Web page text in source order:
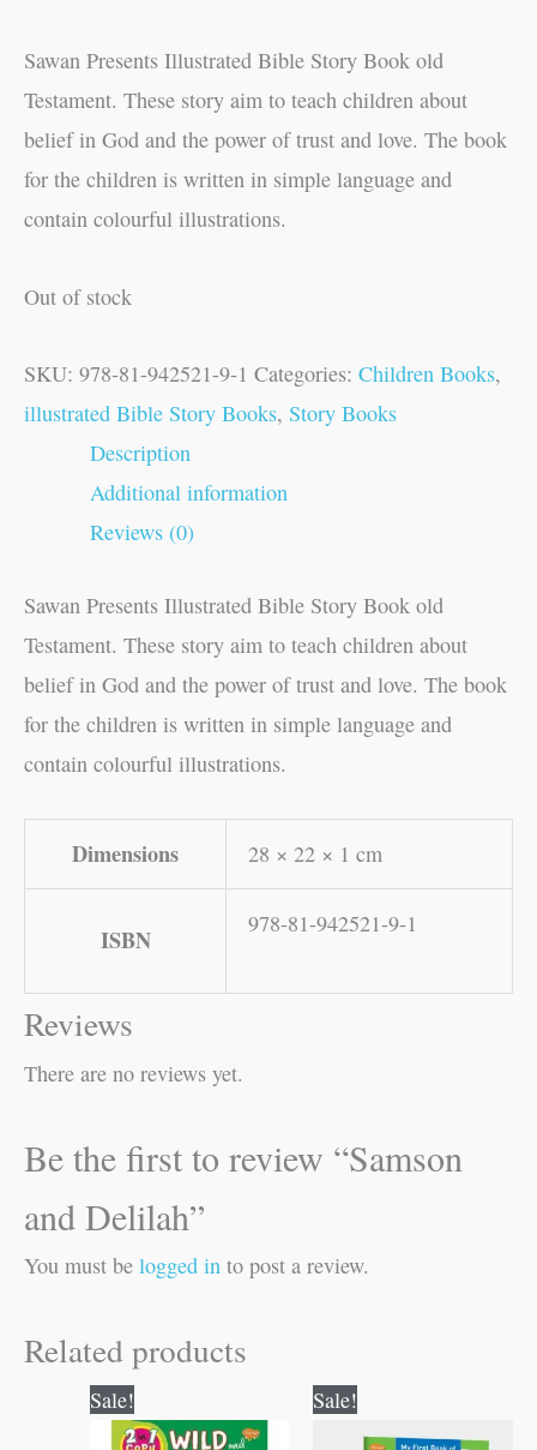
Sawan Presents Illustrated Bible Story Book old
Testament. These story aim to teach children about
belief in God and the power of trust and love. The book
for the children is written in simple language and
contain colourful illustrations.
Out of stock
SKU: 978-81-942521-9-1 Categories: Children Books,
illustrated Bible Story Books, Story Books
Description
Additional information
Reviews (0)
Sawan Presents Illustrated Bible Story Book old
Testament. These story aim to teach children about
belief in God and the power of trust and love. The book
for the children is written in simple language and
contain colourful illustrations.
Dimensions 28 × 22 × 1 cm
ISBN
978-81-942521-9-1
Reviews
There are no reviews yet.
Be the first to review “Samson
and Delilah”
You must be logged in to post a review.
Related products
Sale!
price
was:
price
is:
Sale!
was: is: